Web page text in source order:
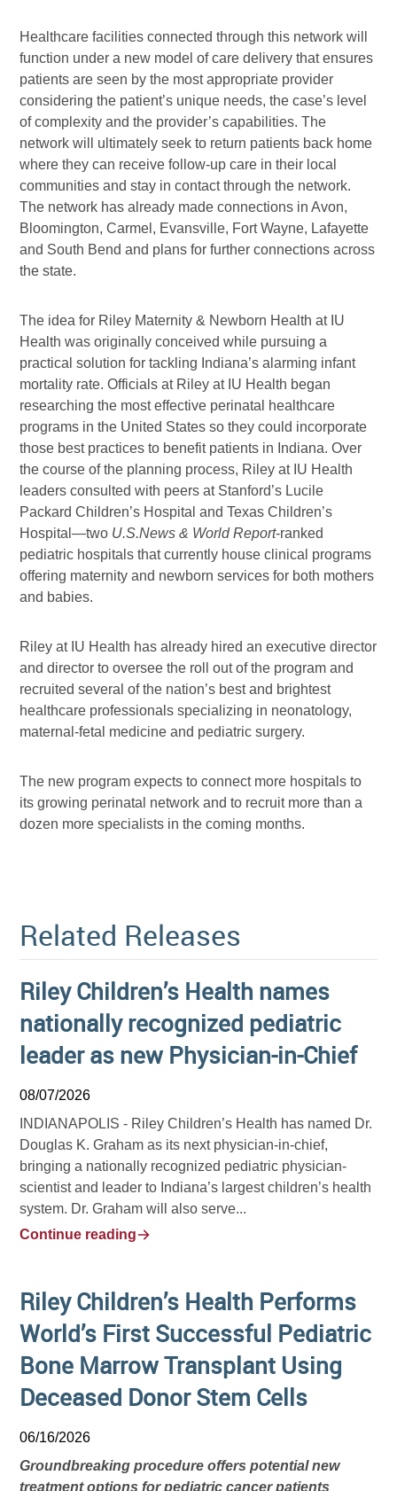
Healthcare facilities connected through this network will
function under a new model of care delivery that ensures
patients are seen by the most appropriate provider
considering the patient’s unique needs, the case’s level
of complexity and the provider’s capabilities. The
network will ultimately seek to return patients back home
where they can receive follow-up care in their local
communities and stay in contact through the network.
The network has already made connections in Avon,
Bloomington, Carmel, Evansville, Fort Wayne, Lafayette
and South Bend and plans for further connections across
the state.
The idea for Riley Maternity & Newborn Health at IU
Health was originally conceived while pursuing a
practical solution for tackling Indiana’s alarming infant
mortality rate. Officials at Riley at IU Health began
researching the most effective perinatal healthcare
programs in the United States so they could incorporate
those best practices to benefit patients in Indiana. Over
the course of the planning process, Riley at IU Health
leaders consulted with peers at Stanford’s Lucile
Packard Children’s Hospital and Texas Children’s
Hospital—two U.S.News & World Report-ranked
pediatric hospitals that currently house clinical programs
offering maternity and newborn services for both mothers
and babies.
Riley at IU Health has already hired an executive director
and director to oversee the roll out of the program and
recruited several of the nation’s best and brightest
healthcare professionals specializing in neonatology,
maternal-fetal medicine and pediatric surgery.
The new program expects to connect more hospitals to
its growing perinatal network and to recruit more than a
dozen more specialists in the coming months.
Related Releases
Riley Children’s Health names
nationally recognized pediatric
leader as new Physician-in-Chief
08/07/2026
INDIANAPOLIS - Riley Children’s Health has named Dr.
Douglas K. Graham as its next physician-in-chief,
bringing a nationally recognized pediatric physician-
scientist and leader to Indiana’s largest children’s health
system. Dr. Graham will also serve...
Continue reading
Riley Children’s Health Performs
World’s First Successful Pediatric
Bone Marrow Transplant Using
Deceased Donor Stem Cells
06/16/2026
Groundbreaking procedure offers potential new
treatment options for pediatric cancer patients